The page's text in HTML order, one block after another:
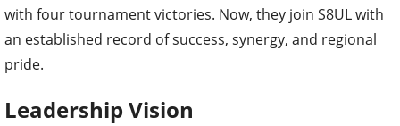
with four tournament victories. Now, they join S8UL with
an established record of success, synergy, and regional
pride.
Leadership Vision